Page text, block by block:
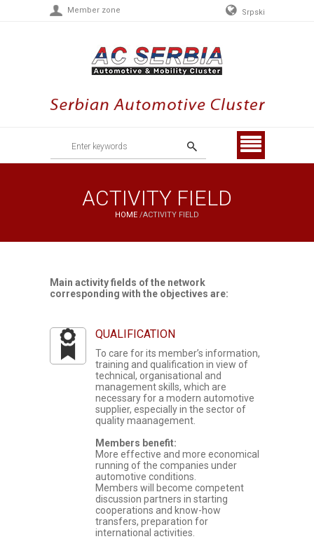
Member zone Srpski
ACTIVITY FIELD
HOME /ACTIVITY FIELD
Main activity fields of the network
corresponding with the objectives are:
QUALIFICATION
To care for its member’s information,
training and qualification in view of
technical, organisational and
management skills, which are
necessary for a modern automotive
supplier, especially in the sector of
quality maanagement.
Members benefit:
More effective and more economical
running of the companies under
automotive conditions.
Members will become competent
discussion partners in starting
cooperations and know-how
transfers, preparation for
international activities.